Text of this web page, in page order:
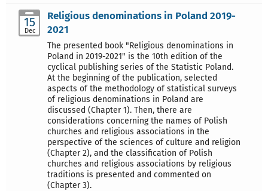
15
Dec
Religious denominations in Poland 2019-
2021
The presented book "Religious denominations in
Poland in 2019-2021" is the 10th edition of the
cyclical publishing series of the Statistic Poland.
At the beginning of the publication, selected
aspects of the methodology of statistical surveys
of religious denominations in Poland are
discussed (Chapter 1). Then, there are
considerations concerning the names of Polish
churches and religious associations in the
perspective of the sciences of culture and religion
(Chapter 2), and the classification of Polish
churches and religious associations by religious
traditions is presented and commented on
(Chapter 3).